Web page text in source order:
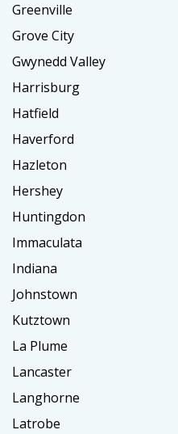
Greenville
Grove City
Gwynedd Valley
Harrisburg
Hatfield
Haverford
Hazleton
Hershey
Huntingdon
Immaculata
Indiana
Johnstown
Kutztown
La Plume
Lancaster
Langhorne
Latrobe